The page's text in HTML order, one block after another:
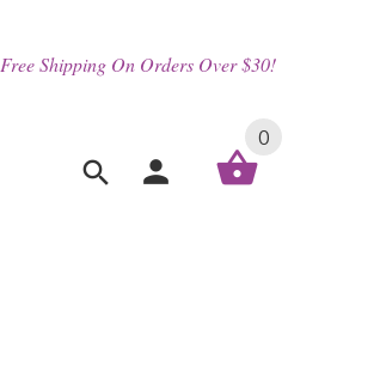
Free Shipping On Orders Over $30!
0